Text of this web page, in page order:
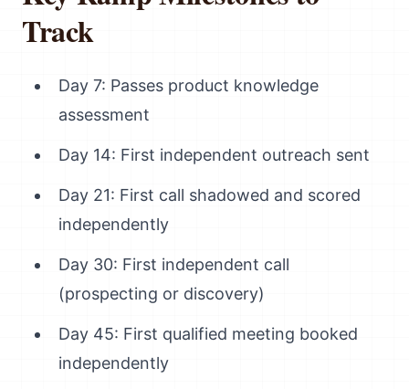
Track
Day 7: Passes product knowledge
assessment
Day 14: First independent outreach sent
Day 21: First call shadowed and scored
independently
Day 30: First independent call
(prospecting or discovery)
Day 45: First qualified meeting booked
independently